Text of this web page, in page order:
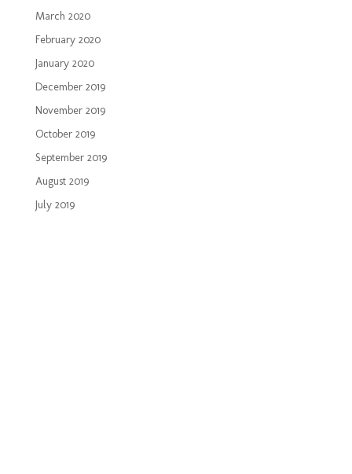
March 2020
February 2020
January 2020
December 2019
November 2019
October 2019
September 2019
August 2019
July 2019